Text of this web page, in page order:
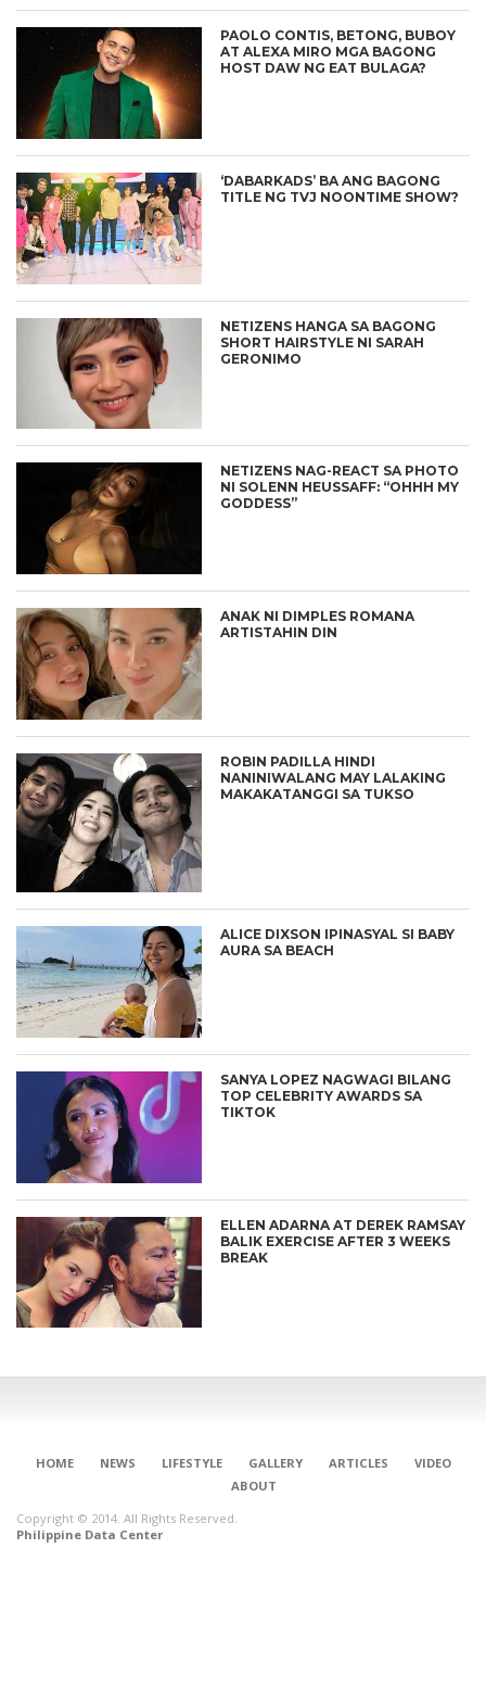
PAOLO CONTIS, BETONG, BUBOY
AT ALEXA MIRO MGA BAGONG
HOST DAW NG EAT BULAGA?
‘DABARKADS’ BA ANG BAGONG
TITLE NG TVJ NOONTIME SHOW?
NETIZENS HANGA SA BAGONG
SHORT HAIRSTYLE NI SARAH
GERONIMO
NETIZENS NAG-REACT SA PHOTO
NI SOLENN HEUSSAFF: “OHHH MY
GODDESS”
ANAK NI DIMPLES ROMANA
ARTISTAHIN DIN
ROBIN PADILLA HINDI
NANINIWALANG MAY LALAKING
MAKAKATANGGI SA TUKSO
ALICE DIXSON IPINASYAL SI BABY
AURA SA BEACH
SANYA LOPEZ NAGWAGI BILANG
TOP CELEBRITY AWARDS SA
TIKTOK
ELLEN ADARNA AT DEREK RAMSAY
BALIK EXERCISE AFTER 3 WEEKS
BREAK
HOME NEWS LIFESTYLE GALLERY ARTICLES
VIDEO
ABOUT
Copyright © 2014. All Rights Reserved.
Philippine Data Center